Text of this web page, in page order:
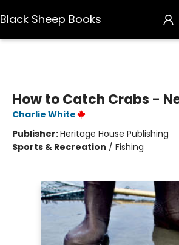
Black Sheep Books
How to Catch Crabs -
Charlie White
Publisher:Heritage House Publishing
Sports & Recreation / Fishing